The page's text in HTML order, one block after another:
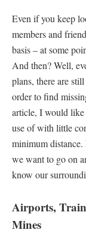
Even if you keep
members and
basis – at some
And then? Well,
plans, there are
order to find
article, I would like
use of with little
minimum
we want to go on
know our
Airports,
Mines